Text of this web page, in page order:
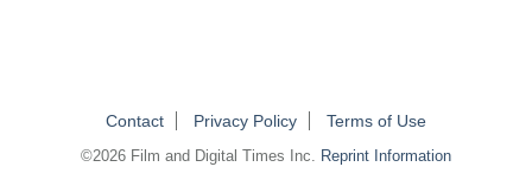
Contact Privacy Policy Terms of Use
©2026 Film and Digital Times Inc. Reprint Information